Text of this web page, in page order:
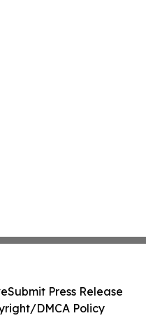
Submit Press Release
DMCA Policy